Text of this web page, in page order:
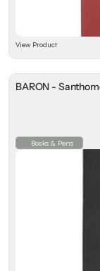
View Product
BARON -
Books & Pens